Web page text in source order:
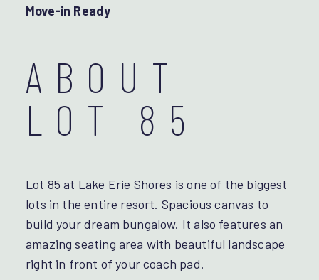
Move-in Ready
ABOUT
LOT 85
Lot 85 at Lake Erie Shores is one of the biggest
lots in the entire resort. Spacious canvas to
build your dream bungalow. It also features an
amazing seating area with beautiful landscape
right in front of your coach pad.